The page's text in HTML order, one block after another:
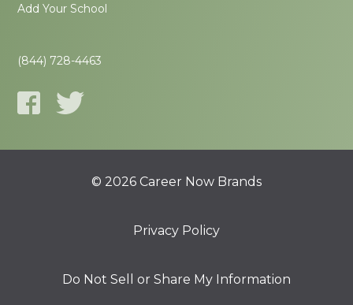
Add Your School
(844) 728-4463
© 2026 Career Now Brands
Privacy Policy
Do Not Sell or Share My Information